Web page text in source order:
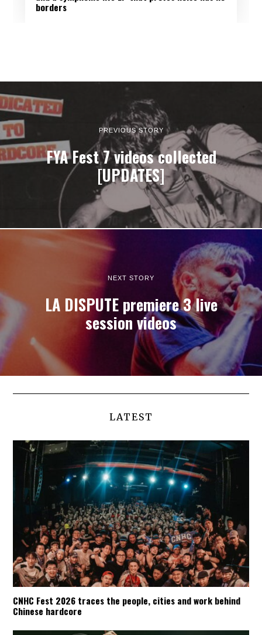
borders
PREVIOUS STORY
FYA Fest 7 videos collected
[UPDATES]
NEXT STORY
LA DISPUTE premiere 3 live
session videos
LATEST
CNHC Fest 2026 traces the people, cities and work behind
Chinese hardcore